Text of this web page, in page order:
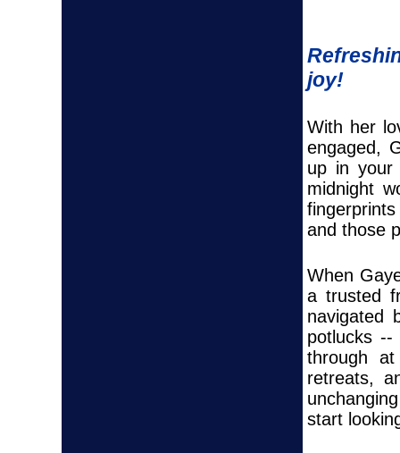
joy!
With her
engaged,
up in
midnight
and those
When
a trusted
navigated
potlucks
through at
retreats,
start